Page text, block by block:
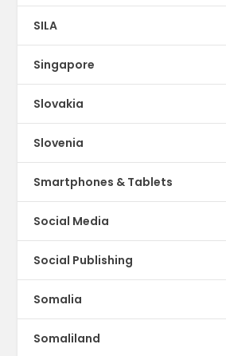
SILA
Singapore
Slovakia
Slovenia
Smartphones & Tablets
Social Media
Social Publishing
Somalia
Somaliland